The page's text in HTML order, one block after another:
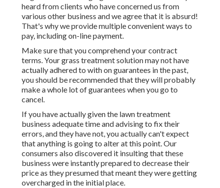
heard from clients who have concerned us from
various other business and we agree that it is absurd!
That's why we provide multiple convenient ways to
pay, including on-line payment.
Make sure that you comprehend your contract
terms. Your grass treatment solution may not have
actually adhered to with on guarantees in the past,
you should be recommended that they will probably
make a whole lot of guarantees when you go to
cancel.
If you have actually given the lawn treatment
business adequate time and advising to fix their
errors, and they have not, you actually can't expect
that anything is going to alter at this point. Our
consumers also discovered it insulting that these
business were instantly prepared to decrease their
price as they presumed that meant they were getting
overcharged in the initial place.